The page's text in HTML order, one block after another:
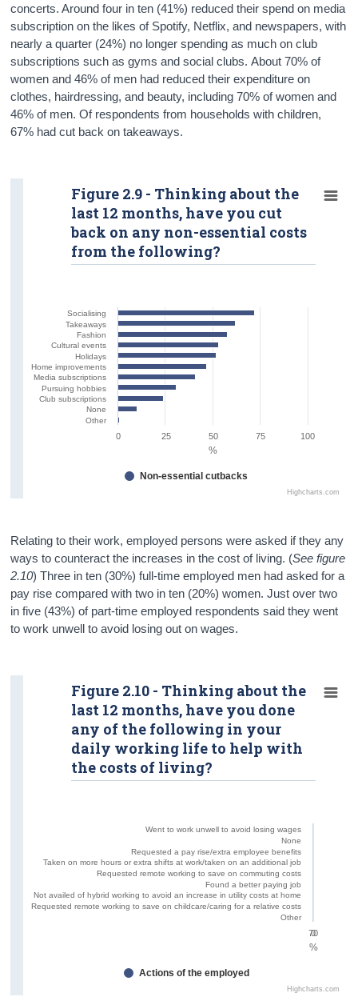
concerts. Around four in ten (41%) reduced their spend on media
subscription on the likes of Spotify, Netflix, and newspapers, with
nearly a quarter (24%) no longer spending as much on club
subscriptions such as gyms and social clubs. About 70% of
women and 46% of men had reduced their expenditure on
clothes, hairdressing, and beauty, including 70% of women and
46% of men. Of respondents from households with children,
67% had cut back on takeaways.
Socialising
Takeaways
Fashion
Cultural events
Holidays
Home improvements
Media subscriptions
Pursuing hobbies
Club subscriptions
None
Other
Highcharts.com
Figure 2.9 - Thinking about the
last 12 months, have you cut
back on any non-essential costs
from the following?
Non-essential cutbacks
0 25 50 75 100
%
Relating to their work, employed persons were asked if they any
ways to counteract the increases in the cost of living. (See figure
2.10) Three in ten (30%) full-time employed men had asked for a
pay rise compared with two in ten (20%) women. Just over two
in five (43%) of part-time employed respondents said they went
to work unwell to avoid losing out on wages.
Went to work unwell to avoid losing wages
None
Requested a pay rise/extra employee benefits
Taken on more hours or extra shifts at work/taken on an additional job
Requested remote working to save on commuting costs
Found a better paying job
Not availed of hybrid working to avoid an increase in utility costs at home
Requested remote working to save on childcare/caring for a relative costs
Other
Highcharts.com
Figure 2.10 - Thinking about the
last 12 months, have you done
any of the following in your
daily working life to help with
the costs of living?
Actions of the employed
0
70
%